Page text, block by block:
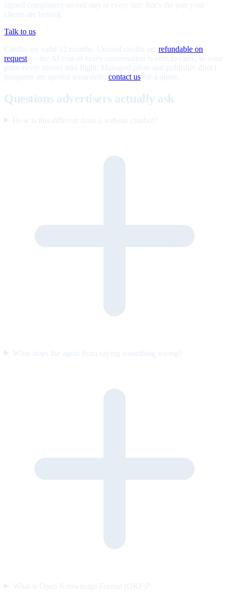
signed compliance record stay at every tier; that's the part your
clients are buying.
Talk to us
Credits are valid 12 months. Unused credits are refundable on
request — the AI cost of every conversation is ours to carry, so your
price never moves mid-flight. Managed pilots and publisher-direct
programs are quoted separately; contact us for a quote.
Questions advertisers actually ask
How is this different from a website chatbot?
What stops the agent from saying something wrong?
What is Open Knowledge Format (OKF)?